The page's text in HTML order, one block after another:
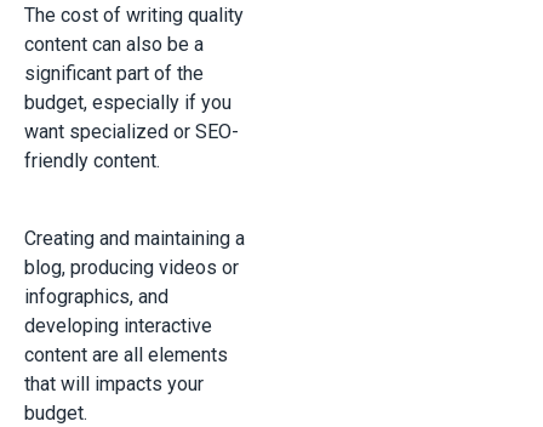
The cost of writing quality
content can also be a
significant part of the
budget, especially if you
want specialized or SEO-
friendly content.
Creating and maintaining a
blog, producing videos or
infographics, and
developing interactive
content are all elements
that will impacts your
budget.